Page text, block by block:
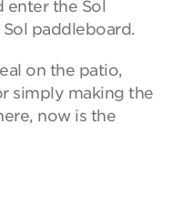
enter the Sol
paddleboard.
on the patio,
simply making the
now is the